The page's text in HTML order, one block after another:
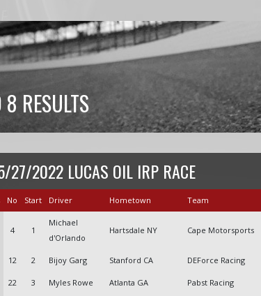
RESULTS
27/2022 LUCAS OIL IRP RACE
No Start Driver Hometown Team
4 1
Michael
d'Orlando
Hartsdale NY Cape Motorsports
12 2 Bijoy Garg Stanford CA DEForce Racing
22 3 Myles Rowe Atlanta GA Pabst Racing